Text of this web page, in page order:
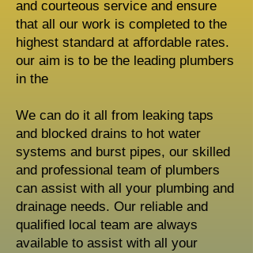
and courteous service and ensure
that all our work is completed to the
highest standard at affordable rates.
our aim is to be the leading plumbers
in the
We can do it all from leaking taps
and blocked drains to hot water
systems and burst pipes, our skilled
and professional team of plumbers
can assist with all your plumbing and
drainage needs. Our reliable and
qualified local team are always
available to assist with all your